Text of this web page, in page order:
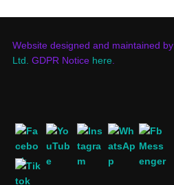
Website designed and maintained by
Ltd. GDPR Notice here